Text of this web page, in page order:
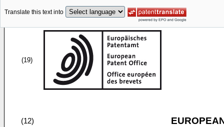
Translate this text into
(19)
(12)